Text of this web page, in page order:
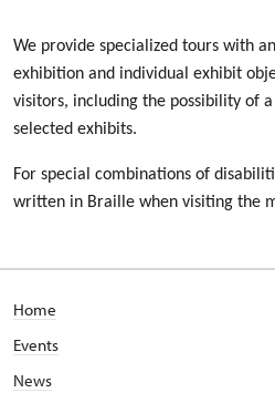
We provide specialized tours with
exhibition and individual exhibit
visitors, including the possibility of
selected exhibits.
For special combinations of
written in Braille when visiting the
Home
Events
News